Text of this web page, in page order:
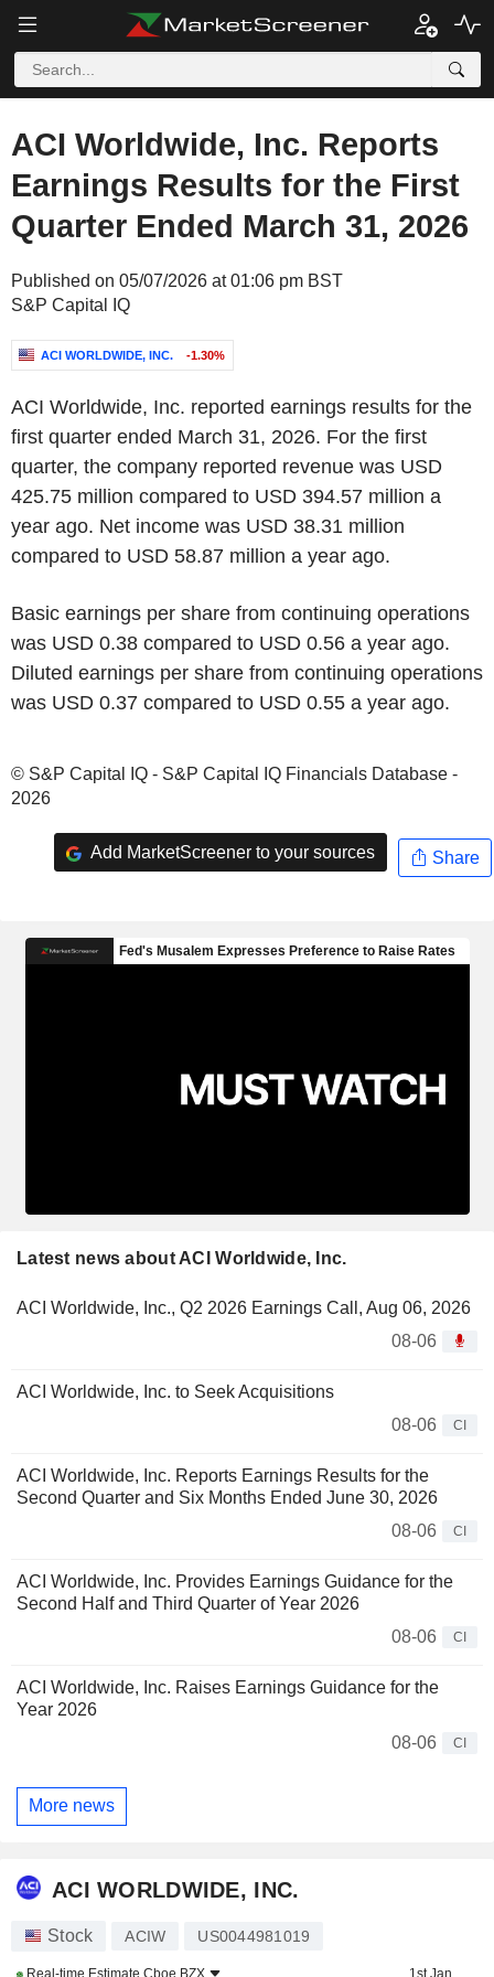
ACI Worldwide, Inc. Reports
Earnings Results for the First
Quarter Ended March 31, 2026
Published on 05/07/2026 at 01:06 pm BST
S&P Capital IQ
ACI WORLDWIDE, INC. -1.30%
ACI Worldwide, Inc. reported earnings results for the
first quarter ended March 31, 2026. For the first
quarter, the company reported revenue was USD
425.75 million compared to USD 394.57 million a
year ago. Net income was USD 38.31 million
compared to USD 58.87 million a year ago.
Basic earnings per share from continuing operations
was USD 0.38 compared to USD 0.56 a year ago.
Diluted earnings per share from continuing operations
was USD 0.37 compared to USD 0.55 a year ago.
© S&P Capital IQ - S&P Capital IQ Financials Database -
2026
Add MarketScreener to your sources Share
Latest news about ACI Worldwide, Inc.
ACI Worldwide, Inc., Q2 2026 Earnings Call, Aug 06, 2026
08-06
ACI Worldwide, Inc. to Seek Acquisitions
08-06
CI
ACI Worldwide, Inc. Reports Earnings Results for the
Second Quarter and Six Months Ended June 30, 2026
08-06
CI
ACI Worldwide, Inc. Provides Earnings Guidance for the
Second Half and Third Quarter of Year 2026
08-06
CI
ACI Worldwide, Inc. Raises Earnings Guidance for the
Year 2026
08-06
CI
More news
ACI WORLDWIDE, INC.
Stock ACIW US0044981019
Real-time Estimate Cboe BZX 1st Jan